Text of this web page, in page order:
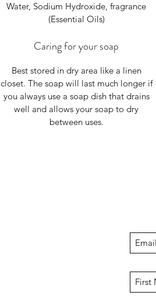
Water, Sodium Hydroxide, fragrance
(Essential Oils)
Caring for your soap
Best stored in dry area like a linen
closet. The soap will last much longer if
you always use a soap dish that drains
well and allows your soap to dry
between uses.